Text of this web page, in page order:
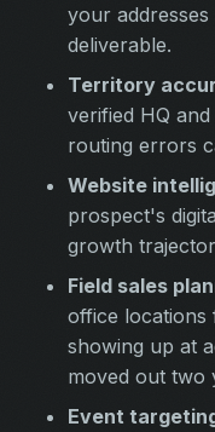
your
deliverable.
Territory
verified HQ
routing errors
Website
prospect's
growth
Field sales
office locations
showing up at
moved out two
Event